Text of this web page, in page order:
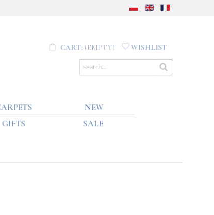
CART: (EMPTY) WISHLIST
NEW
GIFTS SALE